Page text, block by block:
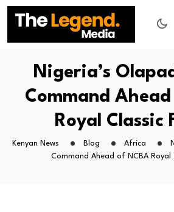
Nigeria’s
Command
Royal Classic
Kenyan News Blog Africa
Command Ahead of NCBA Royal